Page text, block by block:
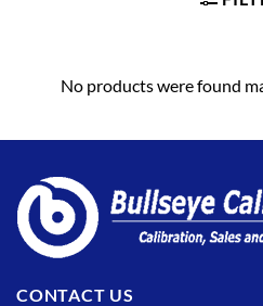
No products were found
CONTACT US